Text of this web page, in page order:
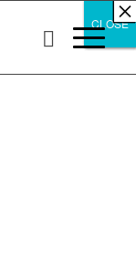
CLOSE
CLOSE
×
CLOSE
×
×
×
×
×
×
×
×
×
×
×
×
×
×
×
×
×
×
×
×
×
×
×
×
×
×
×